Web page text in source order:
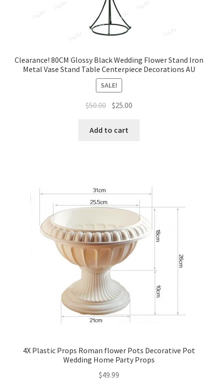
Clearance! 80CM Glossy Black Wedding Flower Stand Iron
Metal Vase Stand Table Centerpiece Decorations AU
SALE!
$50.00 Original
was:
$25.00
Add to cart
4X Plastic Props Roman flower Pots Decorative Pot
Wedding Home Party Props
$49.99